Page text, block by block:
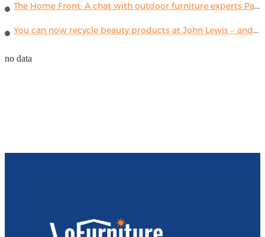
The Home Front: A chat with outdoor furniture experts Paola Lenti
You can now recycle beauty products at John Lewis – and get a £5 voucher for taking part
no data